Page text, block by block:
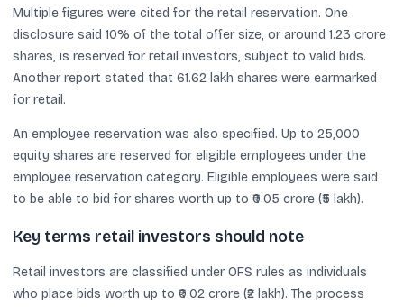
Multiple figures were cited for the retail reservation. One
disclosure said 10% of the total offer size, or around 1.23 crore
shares, is reserved for retail investors, subject to valid bids.
Another report stated that 61.62 lakh shares were earmarked
for retail.
An employee reservation was also specified. Up to 25,000
equity shares are reserved for eligible employees under the
employee reservation category. Eligible employees were said
to be able to bid for shares worth up to ₹0.05 crore (₹5 lakh).
Key terms retail investors should note
Retail investors are classified under OFS rules as individuals
who place bids worth up to ₹0.02 crore (₹2 lakh). The process